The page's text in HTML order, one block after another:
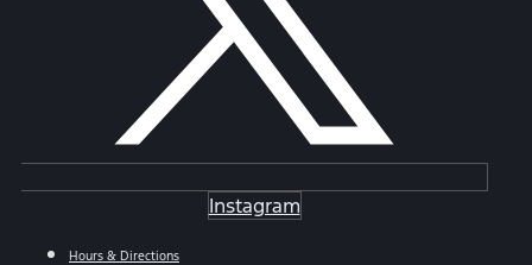
Instagram
Hours & Directions